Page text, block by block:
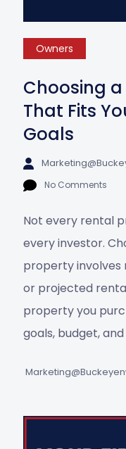
Owners
Choosing
That Fits
Goals
No Comments
Not every rental
every investor.
property involves
or projected
property you
goals, budget,